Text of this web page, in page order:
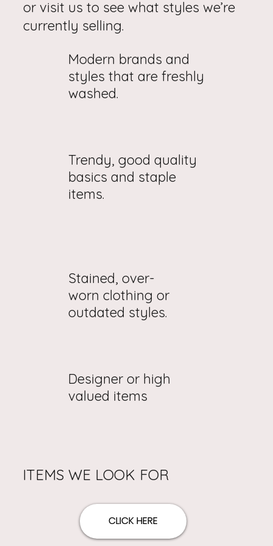
Modern brands and
styles that are freshly
washed.
Stained, over-
worn clothing or
outdated styles.
Trendy, good quality
basics and staple
items.
Designer or high
valued items
ITEMS WE LOOK FOR
CLICK HERE
or visit us to see what styles we’re
currently selling.